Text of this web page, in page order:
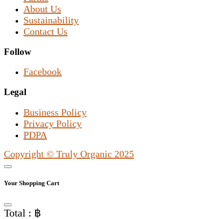
About Us
Sustainability
Contact Us
Follow
Facebook
Legal
Business Policy
Privacy Policy
PDPA
Copyright © Truly Organic 2025
Your Shopping Cart
Total : ฿